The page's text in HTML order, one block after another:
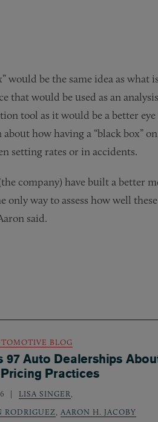
would be the same idea as
that would be used as an
tool as it would be a better
how having a “black box”
setting rates or in accidents.
(the company) have built a
only way to assess how well
said.
BLOG
97 Auto Dealerships
Practices
LISA SINGER
RODRIGUEZ
AARON H. JACOBY